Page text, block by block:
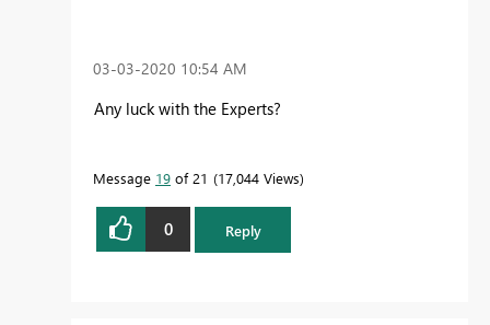
‎03-03-2020 10:54 AM
Any luck with the Experts?
Message 19 of 21 17,044 Views
0 Reply